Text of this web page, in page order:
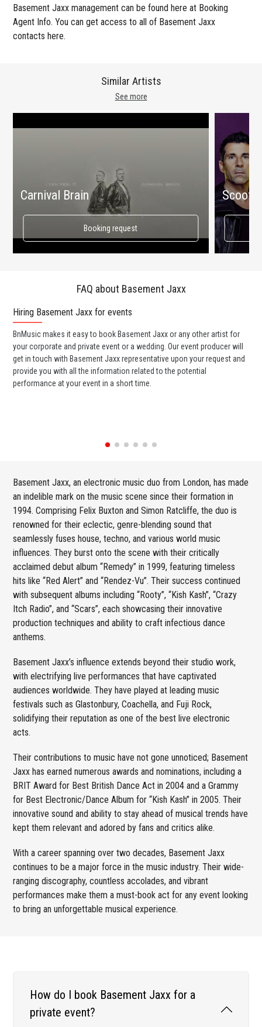
Basement Jaxx management can be found here at Booking
Agent Info. You can get access to all of Basement Jaxx
contacts here.
See more
Similar Artists
Carnival Brain
Booking request
Scooter
FAQ about Basement Jaxx
Hiring Basement Jaxx for events
BnMusic makes it easy to book Basement Jaxx or any other artist for
your corporate and private event or a wedding. Our event producer will
get in touch with Basement Jaxx representative upon your request and
provide you with all the information related to the potential
performance at your event in a short time.
Basement Jaxx, an electronic music duo from London, has made
an indelible mark on the music scene since their formation in
1994. Comprising Felix Buxton and Simon Ratcliffe, the duo is
renowned for their eclectic, genre-blending sound that
seamlessly fuses house, techno, and various world music
influences. They burst onto the scene with their critically
acclaimed debut album “Remedy” in 1999, featuring timeless
hits like “Red Alert” and “Rendez-Vu”. Their success continued
with subsequent albums including “Rooty”, “Kish Kash”, “Crazy
Itch Radio”, and “Scars”, each showcasing their innovative
production techniques and ability to craft infectious dance
anthems.
Basement Jaxx’s influence extends beyond their studio work,
with electrifying live performances that have captivated
audiences worldwide. They have played at leading music
festivals such as Glastonbury, Coachella, and Fuji Rock,
solidifying their reputation as one of the best live electronic
acts.
Their contributions to music have not gone unnoticed; Basement
Jaxx has earned numerous awards and nominations, including a
BRIT Award for Best British Dance Act in 2004 and a Grammy
for Best Electronic/Dance Album for “Kish Kash” in 2005. Their
innovative sound and ability to stay ahead of musical trends have
kept them relevant and adored by fans and critics alike.
With a career spanning over two decades, Basement Jaxx
continues to be a major force in the music industry. Their wide-
ranging discography, countless accolades, and vibrant
performances make them a must-book act for any event looking
to bring an unforgettable musical experience.
How do I book Basement Jaxx for a
private event?